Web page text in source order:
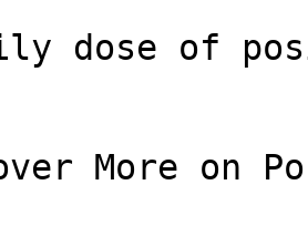
dose of
More on